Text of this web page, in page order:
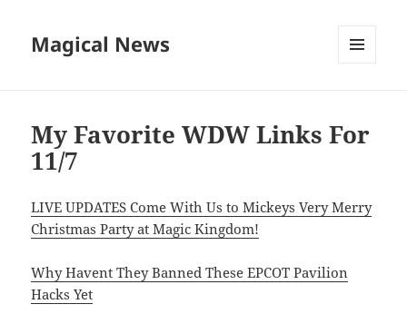
Magical News
My Favorite WDW Links For
11/7
LIVE UPDATES Come With Us to Mickeys Very Merry
Christmas Party at Magic Kingdom!
Why Havent They Banned These EPCOT Pavilion
Hacks Yet